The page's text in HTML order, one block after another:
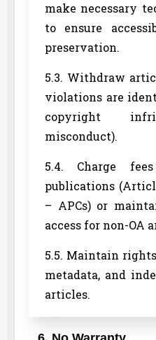
make necessary
to ensure
preservation.
5.3. Withdraw
violations are
copyright
misconduct).
5.4. Charge
publications
– APCs) or
access for non-OA
5.5. Maintain
metadata, and
articles.